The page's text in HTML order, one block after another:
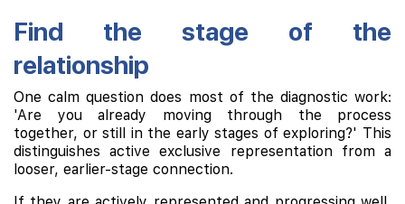
Find the stage of the
relationship
One calm question does most of the diagnostic work:
'Are you already moving through the process
together, or still in the early stages of exploring?' This
distinguishes active exclusive representation from a
looser, earlier-stage connection.